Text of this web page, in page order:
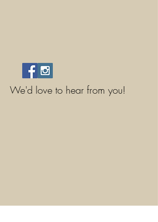
We'd love to hear from you!